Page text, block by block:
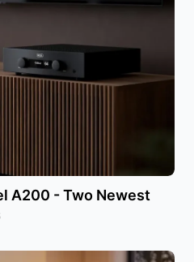
A200 - Two Newest